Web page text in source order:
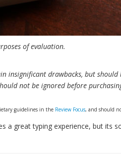
of evaluation.
insignificant drawbacks, but should
not be ignored before
guidelines in the Review Focus, and should
a great typing experience, but its